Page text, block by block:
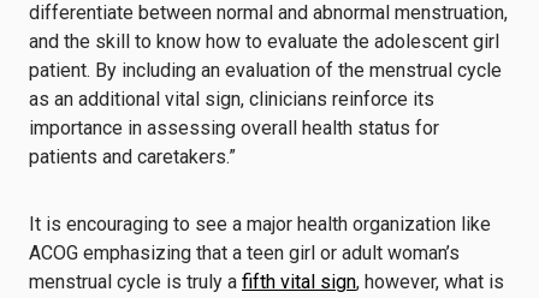
differentiate between normal and abnormal menstruation,
and the skill to know how to evaluate the adolescent girl
patient. By including an evaluation of the menstrual cycle
as an additional vital sign, clinicians reinforce its
importance in assessing overall health status for
patients and caretakers.”
It is encouraging to see a major health organization like
ACOG emphasizing that a teen girl or adult woman’s
menstrual cycle is truly a fifth vital sign, however, what is